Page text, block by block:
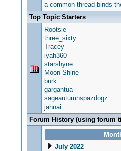
a common thread binds
Top Topic Starters
Rootsie
three_sixty
Tracey
iyah360
starshyne
Moon-Shine
burk
gargantua
sageautumnspazdogz
jahnai
Forum History (using forum
July 2022